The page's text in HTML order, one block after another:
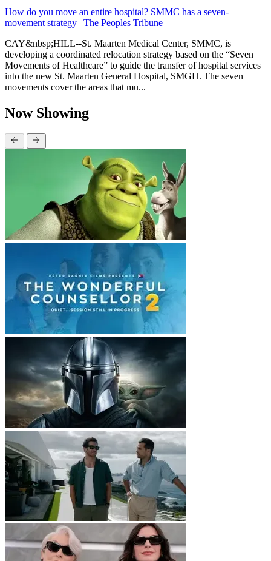
How do you move an entire hospital? SMMC has a seven-
movement strategy | The Peoples Tribune
CAY&nbsp;HILL--St. Maarten Medical Center, SMMC, is
developing a coordinated relocation strategy based on the “Seven
Movements of Healthcare” to guide the transfer of hospital services
into the new St. Maarten General Hospital, SMGH. The seven
movements cover the areas that mu...
Now Showing